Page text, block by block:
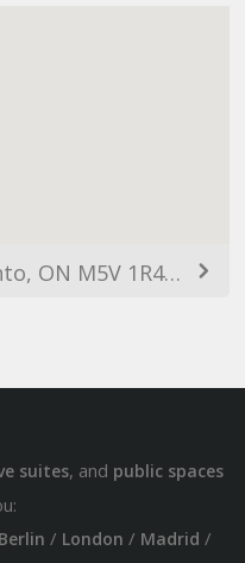
334 Adelaide St W, Toronto, ON M5V 1R4, Canada
suites, and public spaces
Berlin / London / Madrid /